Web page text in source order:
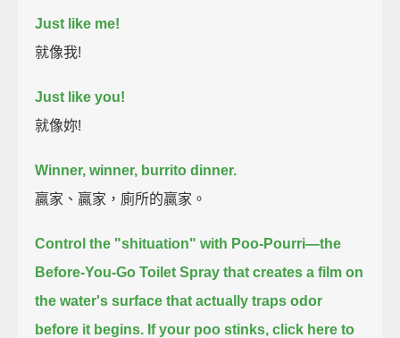
Just like me!
就像我!
Just like you!
就像妳!
Winner, winner, burrito dinner.
贏家、贏家，廁所的贏家。
Control the "shituation" with Poo-Pourri—the
Before-You-Go Toilet Spray that creates a film on
the water's surface that actually traps odor
before it begins. If your poo stinks, click here to